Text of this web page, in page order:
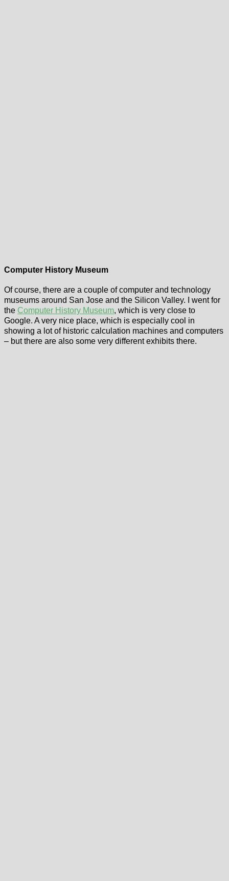
Computer History Museum
Of course, there are a couple of computer and technology
museums around San Jose and the Silicon Valley. I went for
the Computer History Museum, which is very close to
Google. A very nice place, which is especially cool in
showing a lot of historic calculation machines and computers
– but there are also some very different exhibits there.